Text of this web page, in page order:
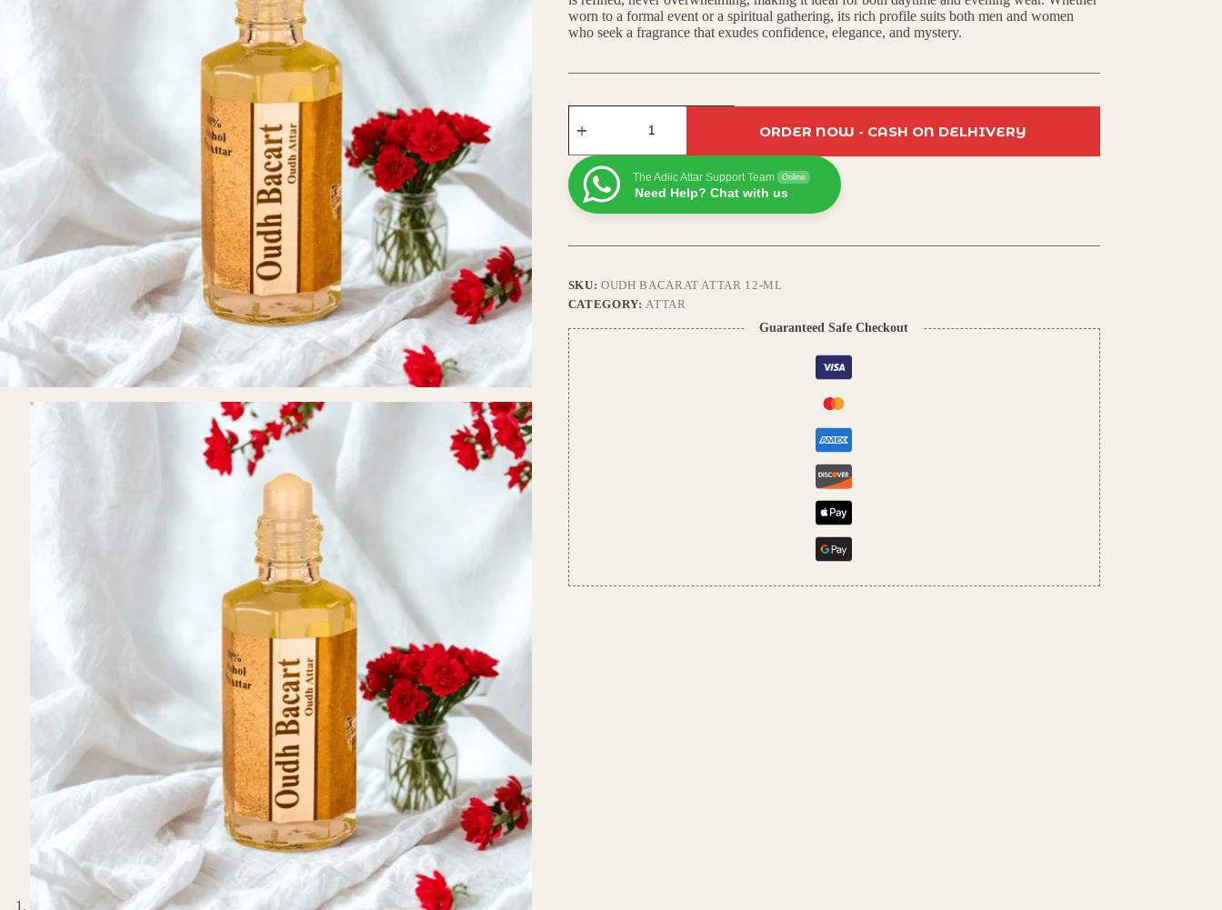
₹799.00.
₹700.00.
worn to a formal event or a spiritual gathering, its rich profile suits both men and women
who seek a fragrance that exudes confidence, elegance, and mystery.
Bacarat
Exotic
Arabic
Scent
with
&
Notes
quantity
ORDER NOW - CASH ON DELHIVERY
The Adiic Attar Support Team Online
Need Help? Chat with us
SKU:OUDH BACARAT ATTAR 12-ML
CATEGORY:ATTAR
Guaranteed Safe Checkout